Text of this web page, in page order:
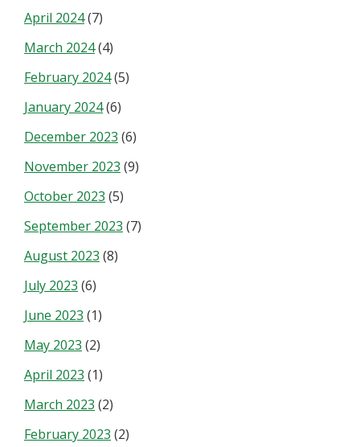
April 2024(7)
March 2024(4)
February 2024(5)
January 2024(6)
December 2023 (6)
November 2023 (9)
October 2023 (5)
September 2023 (7)
August 2023 (8)
July 2023 (6)
June 2023 (1)
May 2023 (2)
April 2023 (1)
March 2023 (2)
February 2023 (2)